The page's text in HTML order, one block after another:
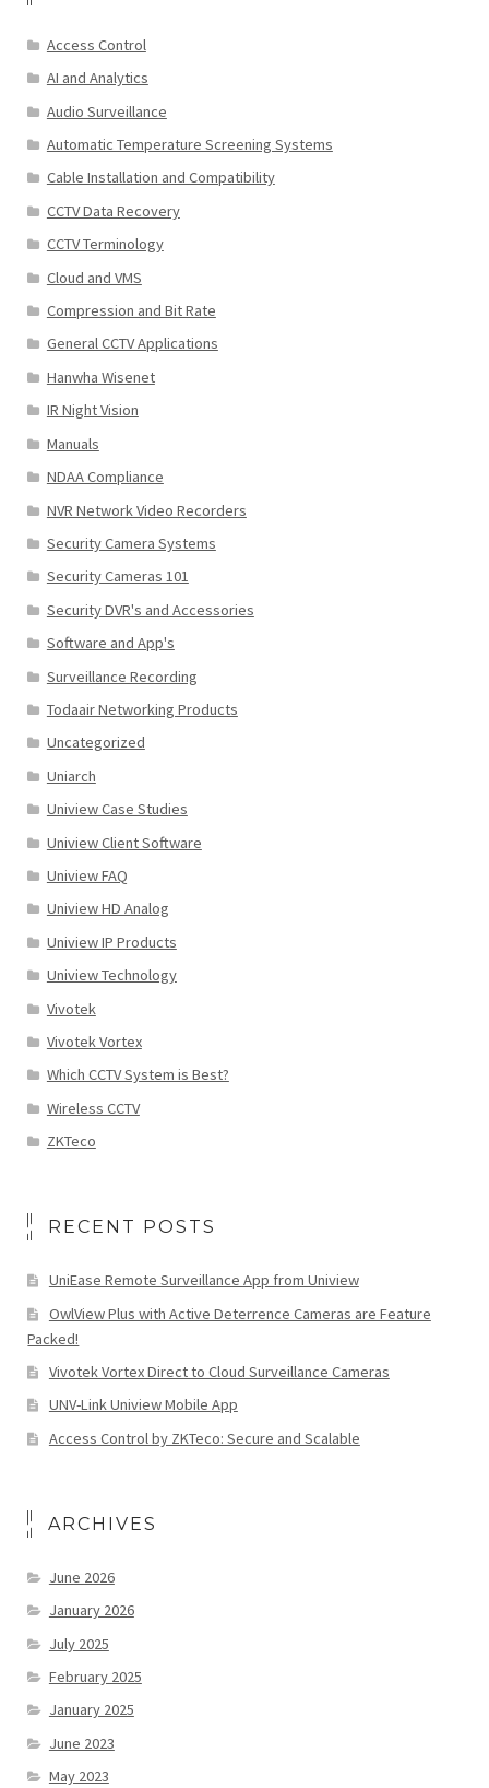
Access Control
AI and Analytics
Audio Surveillance
Automatic Temperature Screening Systems
Cable Installation and Compatibility
CCTV Data Recovery
CCTV Terminology
Cloud and VMS
Compression and Bit Rate
General CCTV Applications
Hanwha Wisenet
IR Night Vision
Manuals
NDAA Compliance
NVR Network Video Recorders
Security Camera Systems
Security Cameras 101
Security DVR's and Accessories
Software and App's
Surveillance Recording
Todaair Networking Products
Uncategorized
Uniarch
Uniview Case Studies
Uniview Client Software
Uniview FAQ
Uniview HD Analog
Uniview IP Products
Uniview Technology
Vivotek
Vivotek Vortex
Which CCTV System is Best?
Wireless CCTV
ZKTeco
RECENT POSTS
UniEase Remote Surveillance App from Uniview
OwlView Plus with Active Deterrence Cameras are Feature
Packed!
Vivotek Vortex Direct to Cloud Surveillance Cameras
UNV-Link Uniview Mobile App
Access Control by ZKTeco: Secure and Scalable
ARCHIVES
June 2026
January 2026
July 2025
February 2025
January 2025
June 2023
May 2023